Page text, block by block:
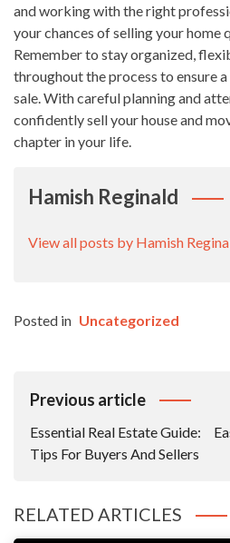
and working with the right
your chances of selling your home
Remember to stay organized,
throughout the process to ensure
sale. With careful planning and
confidently sell your house and
chapter in your life.
Hamish Reginald
View all posts by Hamish
Posted in Uncategorized
Post
Previous article
Essential Real Estate Guide:
Tips For Buyers And Sellers
RELATED ARTICLES